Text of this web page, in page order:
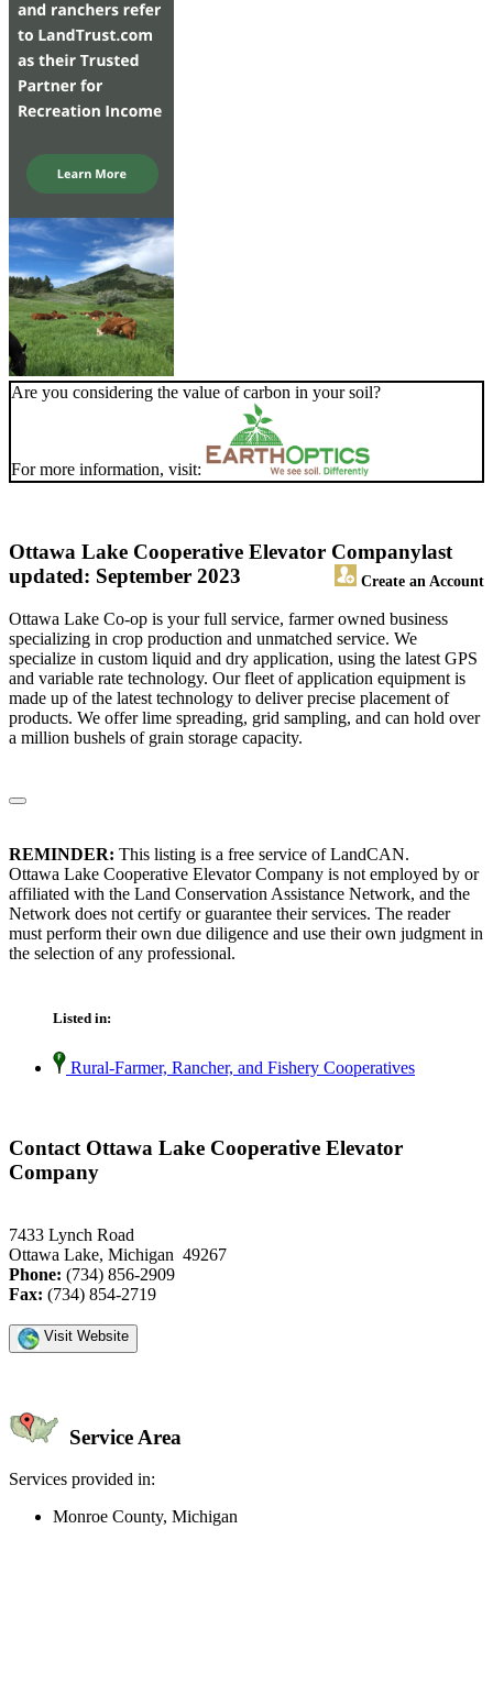
Are you considering the value of carbon in your soil?
For more information, visit:
Ottawa Lake Cooperative Elevator Company
Create an Account
last
updated: September 2023
Ottawa Lake Co-op is your full service, farmer owned business
specializing in crop production and unmatched service. We
specialize in custom liquid and dry application, using the latest GPS
and variable rate technology. Our fleet of application equipment is
made up of the latest technology to deliver precise placement of
products. We offer lime spreading, grid sampling, and can hold over
a million bushels of grain storage capacity.
REMINDER: This listing is a free service of LandCAN.
Ottawa Lake Cooperative Elevator Company is not employed by or
affiliated with the Land Conservation Assistance Network, and the
Network does not certify or guarantee their services. The reader
must perform their own due diligence and use their own judgment in
the selection of any professional.
Listed in:
Rural-Farmer, Rancher, and Fishery Cooperatives
Contact Ottawa Lake Cooperative Elevator
Company
7433 Lynch Road
Ottawa Lake, Michigan 49267
Phone: (734) 856-2909
Fax: (734) 854-2719
Visit Website
Service Area
Services provided in:
Monroe County, Michigan